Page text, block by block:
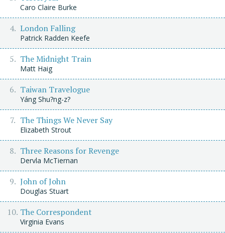
Caro Claire Burke
London Falling
Patrick Radden Keefe
The Midnight Train
Matt Haig
Taiwan Travelogue
Yáng Shu?ng-z?
The Things We Never Say
Elizabeth Strout
Three Reasons for Revenge
Dervla McTiernan
John of John
Douglas Stuart
The Correspondent
Virginia Evans